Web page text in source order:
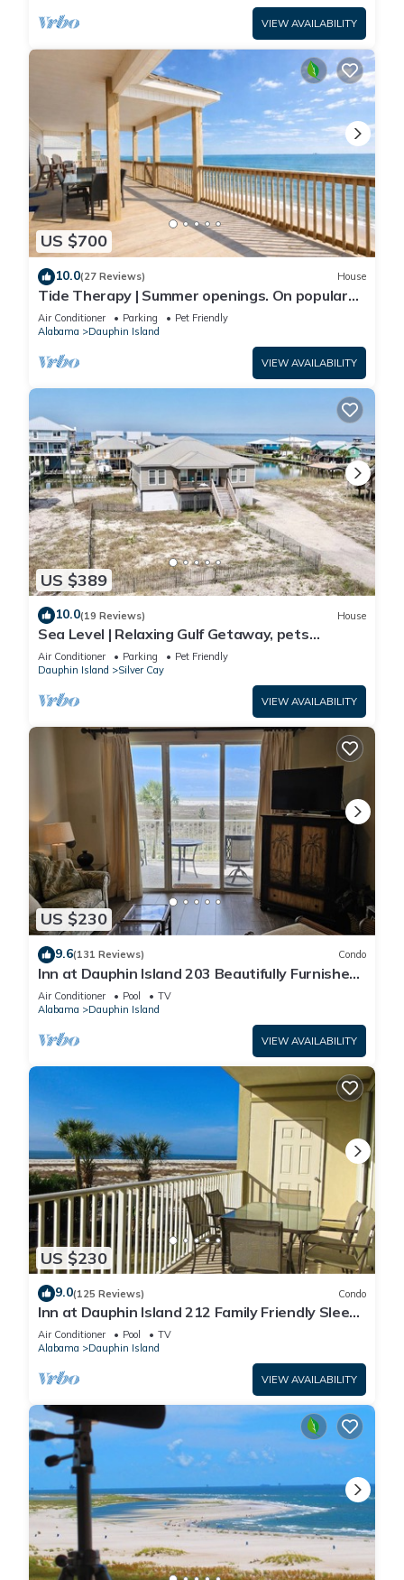
VIEW AVAILABILITY
US $700
10.0(27 Reviews) House
Tide Therapy | Summer openings. On popular
west end beach
Air Conditioner Parking
Pet Friendly
Alabama
Dauphin Island
VIEW AVAILABILITY
US $389
10.0(19 Reviews) House
Sea Level | Relaxing Gulf Getaway, pets
welcome
Air Conditioner Parking
Pet Friendly
Dauphin Island
Silver Cay
VIEW AVAILABILITY
US $230
9.6(131 Reviews) Condo
Inn at Dauphin Island 203 Beautifully Furnished
with Great Views!
Air Conditioner Pool
TV
Alabama
Dauphin Island
VIEW AVAILABILITY
US $230
9.0(125 Reviews) Condo
Inn at Dauphin Island 212 Family Friendly Sleeps
8 with Great Views!
Air Conditioner Pool
TV
Alabama
Dauphin Island
VIEW AVAILABILITY